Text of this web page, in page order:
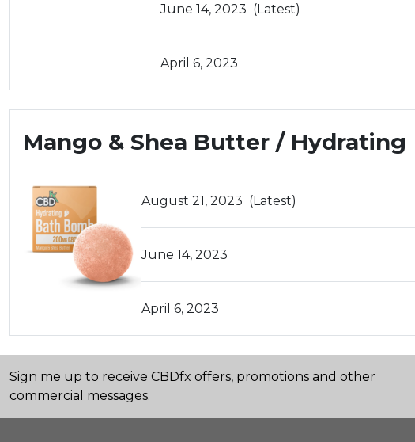
June 14, 2023 (Latest)
April 6, 2023
Mango & Shea Butter / Hydrating
August 21, 2023 (Latest)
June 14, 2023
April 6, 2023
Sign me up to receive CBDfx offers, promotions and other
commercial messages.